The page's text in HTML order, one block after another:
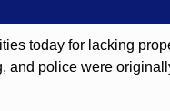
today for lacking
and police were